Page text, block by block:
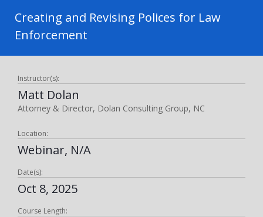
Creating and Revising Polices for Law
Enforcement
Instructor(s):
Matt Dolan
Attorney & Director, Dolan Consulting Group, NC
Location:
Webinar, N/A
Date(s):
Oct 8, 2025
Course Length: